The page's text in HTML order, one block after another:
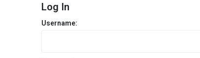
Log In
Username: